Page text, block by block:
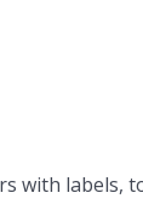
with labels,